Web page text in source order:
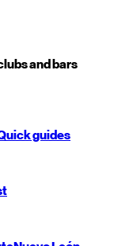
and bars
guides